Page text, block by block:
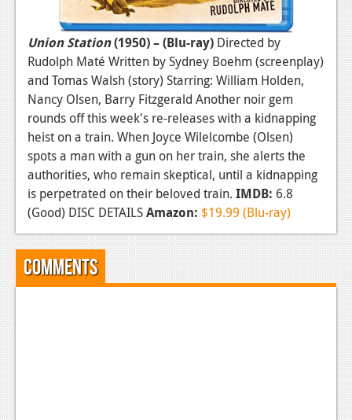
Union Station(1950) – (Blu-ray) Directed by
Rudolph Maté Written by Sydney Boehm (screenplay)
and Tomas Walsh (story) Starring: William Holden,
Nancy Olsen, Barry Fitzgerald Another noir gem
rounds off this week's re-releases with a kidnapping
heist on a train. When Joyce Wilelcombe (Olsen)
spots a man with a gun on her train, she alerts the
authorities, who remain skeptical, until a kidnapping
is perpetrated on their beloved train. IMDB: 6.8
(Good) DISC DETAILSAmazon: $19.99 (Blu-ray)
Comments